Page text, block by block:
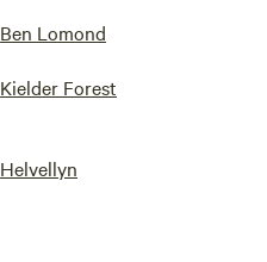
Ben Lomond
Kielder Forest
Helvellyn